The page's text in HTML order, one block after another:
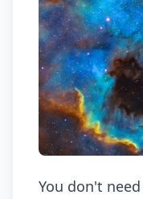
You don't